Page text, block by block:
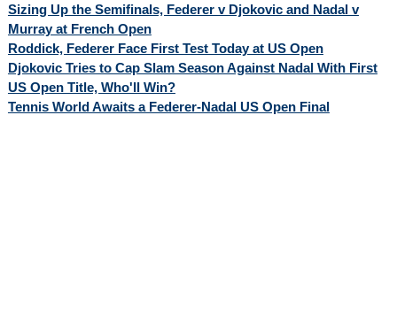
Sizing Up the Semifinals, Federer v Djokovic and Nadal v
Murray at French Open
Roddick, Federer Face First Test Today at US Open
Djokovic Tries to Cap Slam Season Against Nadal With First
US Open Title, Who'll Win?
Tennis World Awaits a Federer-Nadal US Open Final